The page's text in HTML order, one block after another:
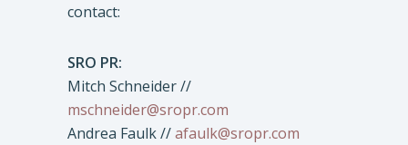
contact:
SRO PR:
Mitch Schneider //
mschneider@sropr.com
Andrea Faulk //afaulk@sropr.com